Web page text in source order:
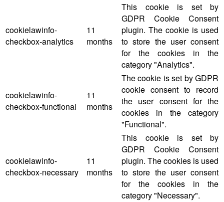
cookielawinfo-
checkbox-analytics
11
months
This cookie is set by
GDPR Cookie Consent
plugin. The cookie is used
to store the user consent
for the cookies in the
category "Analytics".
cookielawinfo-
checkbox-functional
11
months
The cookie is set by GDPR
cookie consent to record
the user consent for the
cookies in the category
"Functional".
cookielawinfo-
checkbox-necessary
11
months
This cookie is set by
GDPR Cookie Consent
plugin. The cookies is used
to store the user consent
for the cookies in the
category "Necessary".